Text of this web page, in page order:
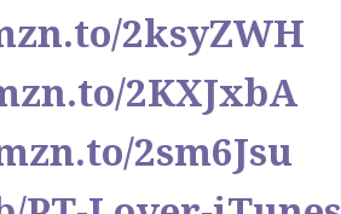
2ksyZWH
2KXJxbA
2sm6Jsu